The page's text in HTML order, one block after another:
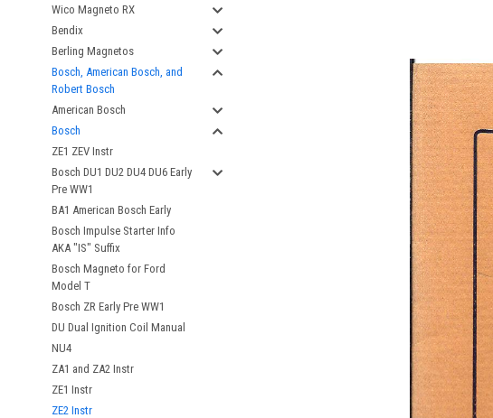
Wico Magneto RX
Bendix
Berling Magnetos
Bosch, American Bosch, and
Robert Bosch
American Bosch
Bosch
ZE1 ZEV Instr
Bosch DU1 DU2 DU4 DU6 Early
Pre WW1
BA1 American Bosch Early
Bosch Impulse Starter Info
AKA "IS" Suffix
Bosch Magneto for Ford
Model T
Bosch ZR Early Pre WW1
DU Dual Ignition Coil Manual
NU4
ZA1 and ZA2 Instr
ZE1 Instr
ZE2 Instr